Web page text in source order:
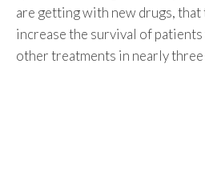
are getting with new drugs, that
increase the survival of
other treatments in nearly three